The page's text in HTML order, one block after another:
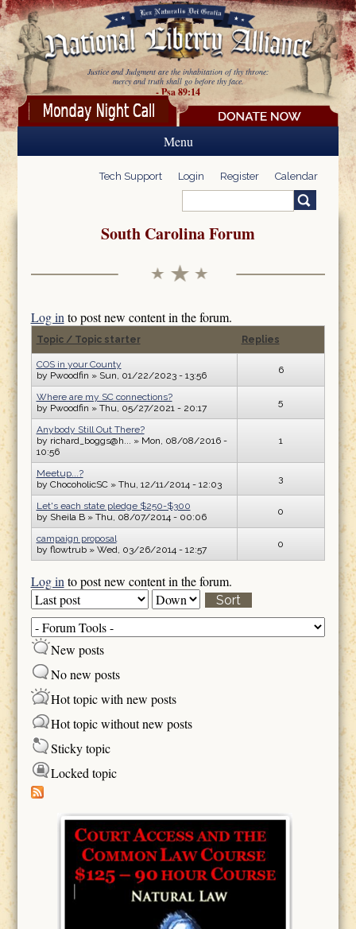
Skip to main content
Justice and Judgment are the inhabitation of thy throne:
mercy and truth shall go before thy face.
- Psa 89:14
Menu
Tech Support Login Register Calendar
Search form
South Carolina Forum
Log into post new content in the forum.
Topic / Topic starter Replies
COS in your County
by Pwoodfin » Sun, 01/22/2023 - 13:56 6
Where are my SC connections?
by Pwoodfin » Thu, 05/27/2021 - 20:17 5
Anybody Still Out There?
by richard_boggs@h... » Mon, 08/08/2016 -
10:56
1
Meetup...?
by ChocoholicSC» Thu, 12/11/2014 - 12:03 3
Let's each state pledge $250-$300
by Sheila B» Thu, 08/07/2014 - 00:06 0
campaign proposal
by flowtrub» Wed, 03/26/2014 - 12:57 0
Log into post new content in the forum.
Order by
Sort
New posts
No new posts
Hot topic with new posts
Hot topic without new posts
Sticky topic
Locked topic